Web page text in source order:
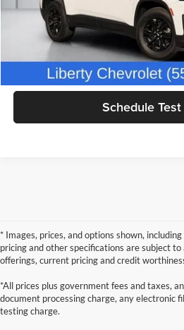
Click To
Get Today's
Schedule
* Images, prices, and options shown,
pricing and other specifications are subject
offerings, current pricing and credit
*All prices plus government fees and taxes,
document processing charge, any electronic
testing charge.